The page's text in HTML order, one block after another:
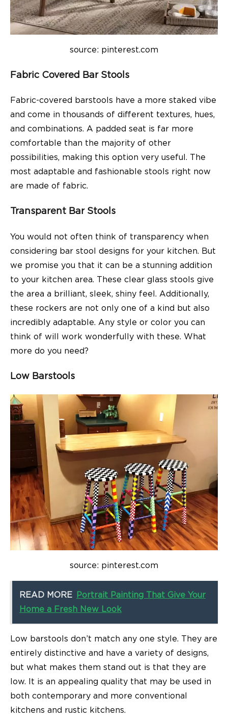
source: pinterest.com
Fabric Covered Bar Stools
Fabric-covered barstools have a more staked vibe
and come in thousands of different textures, hues,
and combinations. A padded seat is far more
comfortable than the majority of other
possibilities, making this option very useful. The
most adaptable and fashionable stools right now
are made of fabric.
Transparent Bar Stools
You would not often think of transparency when
considering bar stool designs for your kitchen. But
we promise you that it can be a stunning addition
to your kitchen area. These clear glass stools give
the area a brilliant, sleek, shiny feel. Additionally,
these rockers are not only one of a kind but also
incredibly adaptable. Any style or color you can
think of will work wonderfully with these. What
more do you need?
Low Barstools
source: pinterest.com
READ MORE
Portrait Painting That Give Your
Home a Fresh New Look
Low barstools don’t match any one style. They are
entirely distinctive and have a variety of designs,
but what makes them stand out is that they are
low. It is an appealing quality that may be used in
both contemporary and more conventional
kitchens and rustic kitchens.